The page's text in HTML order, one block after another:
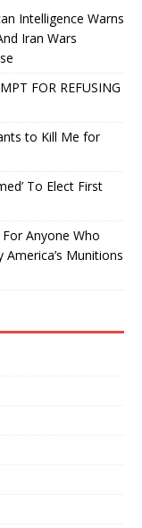
Intelligence Warns
Iran Wars
FOR REFUSING
to Kill Me for
To Elect First
Anyone Who
Munitions